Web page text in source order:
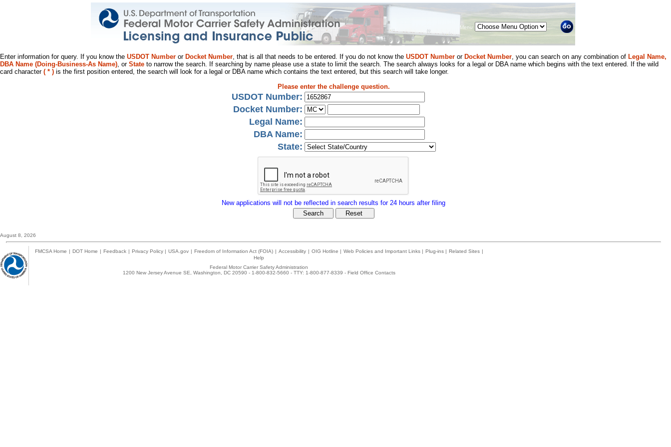
Menu
Enter information for query. If you know the USDOT Number or Docket Number, that is all that needs to be entered. If you do not know the USDOT Number or Docket Number, you can search on any combination of Legal Name,
DBA Name (Doing-Business-As Name), or State to narrow the search. If searching by name please use a state to limit the search. The search always looks for a legal or DBA name which begins with the text entered. If the wild
card character ( * ) is the first position entered, the search will look for a legal or DBA name which contains the text entered, but this search will take longer.
Please enter the challenge question.
USDOT Number:
Docket Number:
Legal Name:
DBA Name:
State:
New applications will not be reflected in search results for 24 hours after filing
August 8, 2026
FMCSA Home | DOT Home | Feedback | Privacy Policy | USA.gov | Freedom of Information Act (FOIA) | Accessibility | OIG Hotline | Web Policies and Important Links | Plug-ins | Related Sites |
Help
Federal Motor Carrier Safety Administration
1200 New Jersey Avenue SE, Washington, DC 20590 - 1-800-832-5660 - TTY: 1-800-877-8339 - Field Office Contacts